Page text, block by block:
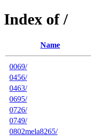
Index of /
Name
0069/
0456/
0463/
0695/
0726/
0749/
0802mela8265/